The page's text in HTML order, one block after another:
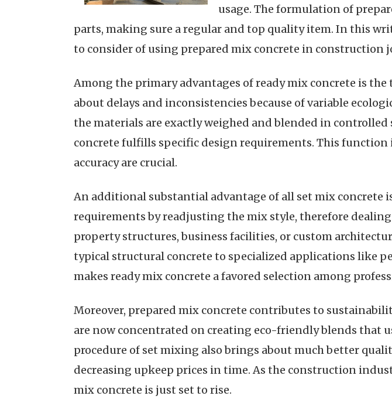
usage. The formulation of
parts, making sure a regular and top quality item. In this
to consider of using prepared mix concrete in construction
Among the primary advantages of ready mix concrete is
about delays and inconsistencies because of variable
the materials are exactly weighed and blended in
concrete fulfills specific design requirements. This function
accuracy are crucial.
An additional substantial advantage of all set mix concrete
requirements by readjusting the mix style, therefore
property structures, business facilities, or custom
typical structural concrete to specialized applications like
makes ready mix concrete a favored selection among
Moreover, prepared mix concrete contributes to
are now concentrated on creating eco-friendly blends that
procedure of set mixing also brings about much better
decreasing upkeep prices in time. As the construction
mix concrete is just set to rise.